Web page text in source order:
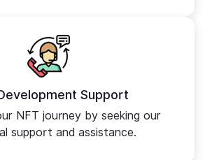
Support
NFT journey by seeking our
support and assistance.